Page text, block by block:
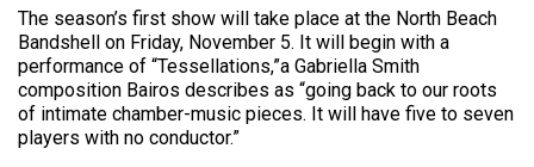
The season’s first show will take place at the North Beach
Bandshell on Friday, November 5. It will begin with a
performance of “Tessellations,”a Gabriella Smith
composition Bairos describes as “going back to our roots
of intimate chamber-music pieces. It will have five to seven
players with no conductor.”